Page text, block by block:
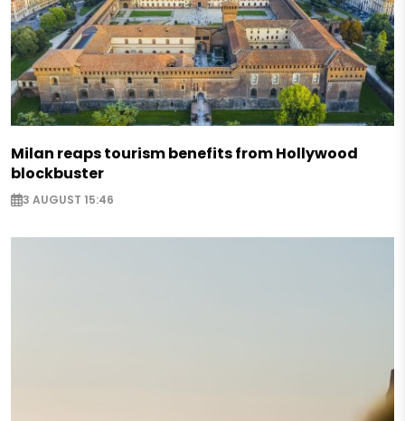
Milan reaps tourism benefits from Hollywood
blockbuster
3 AUGUST 15:46